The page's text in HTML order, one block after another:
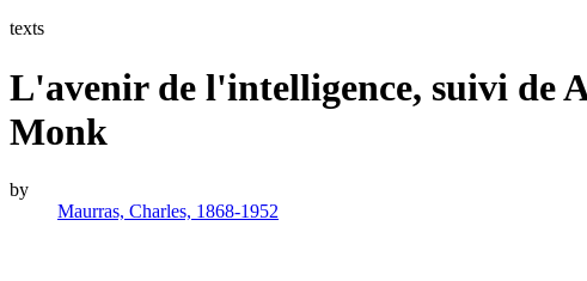
texts
L'avenir de l'intelligence, suivi de
Monk
by
Maurras, Charles, 1868-1952